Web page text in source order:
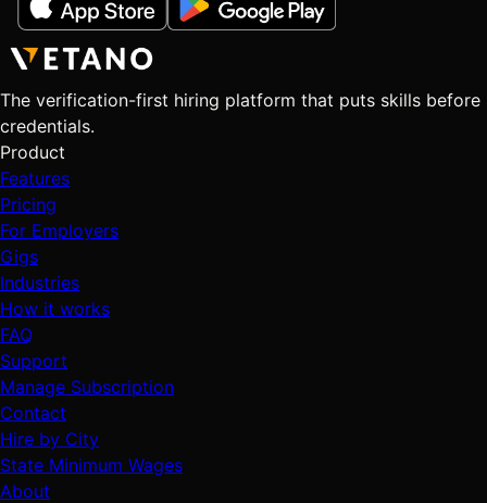
The verification-first hiring platform that puts skills before
credentials.
Product
Features
Pricing
For Employers
Gigs
Industries
How it works
FAQ
Support
Manage Subscription
Contact
Hire by City
State Minimum Wages
About